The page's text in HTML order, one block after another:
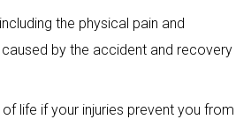
the physical pain and
by the accident and recovery
life if your injuries prevent you from